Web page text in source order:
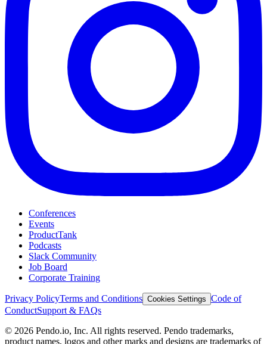
Conferences
Events
ProductTank
Podcasts
Slack Community
Job Board
Corporate Training
Privacy PolicyTerms and Conditions Cookies Settings Code of
ConductSupport & FAQs
© 2026 Pendo.io, Inc. All rights reserved. Pendo trademarks,
product names, logos and other marks and designs are trademarks of